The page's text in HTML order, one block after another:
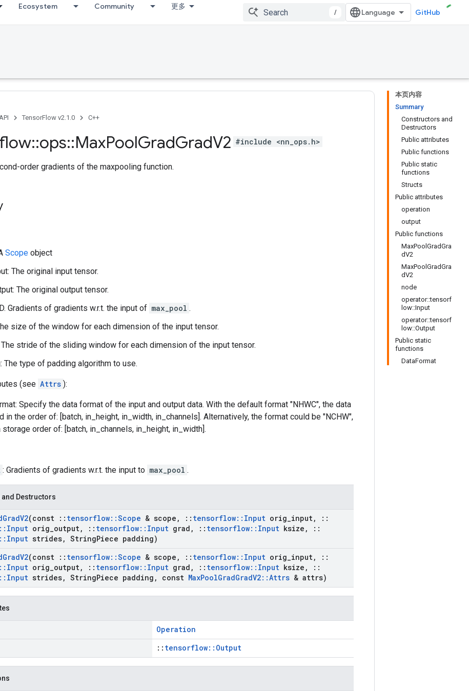
Ecosystem Community 更多
/ GitHub
本页内容
Summary
Constructors and
Destructors
Public attributes
Public functions
Public static
functions
Structs
Public attributes
operation
output
Public functions
MaxPoolGradGra
dV2
MaxPoolGradGra
dV2
node
operator::tensorf
low::Input
operator::tensorf
low::Output
Public static
functions
DataFormat
TensorFlow v2.1.0 C++
::ops::MaxPoolGradGradV2 #include <nn_ops.h>
order gradients of the maxpooling function.
Scope object
The original input tensor.
The original output tensor.
Gradients of gradients w.r.t. the input of max_pool .
size of the window for each dimension of the input tensor.
stride of the sliding window for each dimension of the input tensor.
The type of padding algorithm to use.
(see Attrs ):
Specify the data format of the input and output data. With the default format "NHWC", the data
in the order of: [batch, in_height, in_width, in_channels]. Alternatively, the format could be "NCHW",
storage order of: [batch, in_channels, in_height, in_width].
: Gradients of gradients w.r.t. the input to max_pool .
Destructors
GradV2(const :: tensorflow::Scope & scope , :: tensorflow:: Input orig input,
::
:: Input orig output, :: tensorflow:: Input grad , :: tensorflow:: Input ksize ,
::
:: Input strides, StringPiece padding)
GradV2(const :: tensorflow::Scope & scope , :: tensorflow:: Input orig input,
::
:: Input orig output, :: tensorflow:: Input grad , :: tensorflow:: Input ksize ,
::
:: Input strides, StringPiece padding , const MaxPoolGradGradV2::Attrs & attrs)
Operation
:: tensorflow::Output